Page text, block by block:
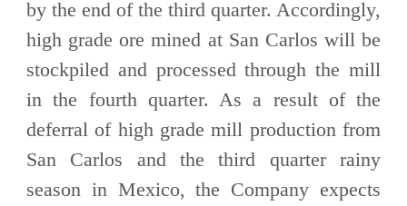
by the end of the third quarter. Accordingly,
high grade ore mined at San Carlos will be
stockpiled and processed through the mill
in the fourth quarter. As a result of the
deferral of high grade mill production from
San Carlos and the third quarter rainy
season in Mexico, the Company expects